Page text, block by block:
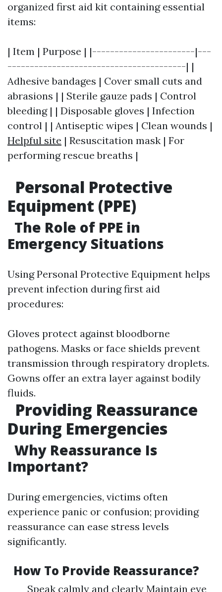
organized first aid kit containing essential
items:
| Item | Purpose | |-----------------------|---
----------------------------------------| |
Adhesive bandages | Cover small cuts and
abrasions | | Sterile gauze pads | Control
bleeding | | Disposable gloves | Infection
control | | Antiseptic wipes | Clean wounds |
Helpful site | Resuscitation mask | For
performing rescue breaths |
Personal Protective
Equipment (PPE)
The Role of PPE in
Emergency Situations
Using Personal Protective Equipment helps
prevent infection during first aid
procedures:
Gloves protect against bloodborne
pathogens. Masks or face shields prevent
transmission through respiratory droplets.
Gowns offer an extra layer against bodily
fluids.
Providing Reassurance
During Emergencies
Why Reassurance Is
Important?
During emergencies, victims often
experience panic or confusion; providing
reassurance can ease stress levels
significantly.
How To Provide Reassurance?
Speak calmly and clearly Maintain eye